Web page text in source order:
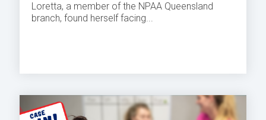
Loretta, a member of the NPAA Queensland
branch, found herself facing...